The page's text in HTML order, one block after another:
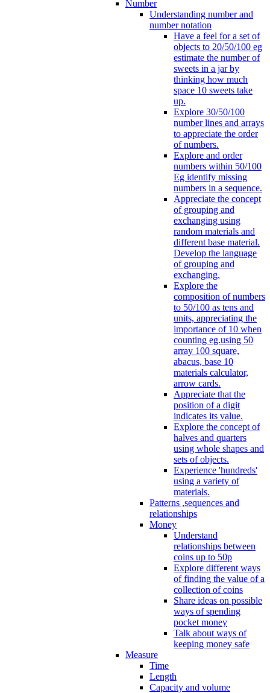
Number
Understanding number and
number notation
Have a feel for a set of
objects to 20/50/100 eg
estimate the number of
sweets in a jar by
thinking how much
space 10 sweets take
up.
Explore 30/50/100
number lines and arrays
to appreciate the order
of numbers.
Explore and order
numbers within 50/100
Eg identify missing
numbers in a sequence.
Appreciate the concept
of grouping and
exchanging using
random materials and
different base material.
Develop the language
of grouping and
exchanging.
Explore the
composition of numbers
to 50/100 as tens and
units, appreciating the
importance of 10 when
counting eg.using 50
array 100 square,
abacus, base 10
materials calculator,
arrow cards.
Appreciate that the
position of a digit
indicates its value.
Explore the concept of
halves and quarters
using whole shapes and
sets of objects.
Experience 'hundreds'
using a variety of
materials.
Patterns ,sequences and
relationships
Money
Understand
relationships between
coins up to 50p
Explore different ways
of finding the value of a
collection of coins
Share ideas on possible
ways of spending
pocket money
Talk about ways of
keeping money safe
Measure
Time
Length
Capacity and volume